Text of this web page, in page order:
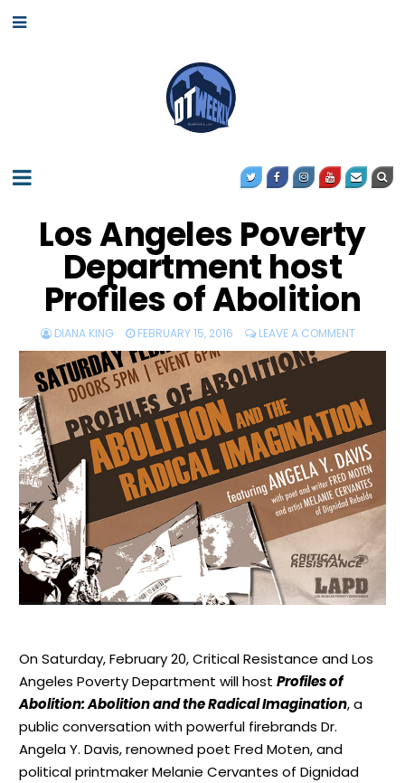
Los Angeles Poverty
Department host
Profiles of Abolition
DIANA KING FEBRUARY 15, 2016 LEAVE A COMMENT
On Saturday, February 20, Critical Resistance and Los
Angeles Poverty Department will hostProfiles of
Abolition: Abolition and the Radical Imagination, a
public conversation with powerful firebrands Dr.
Angela Y. Davis, renowned poet Fred Moten, and
political printmaker Melanie Cervantes of Dignidad